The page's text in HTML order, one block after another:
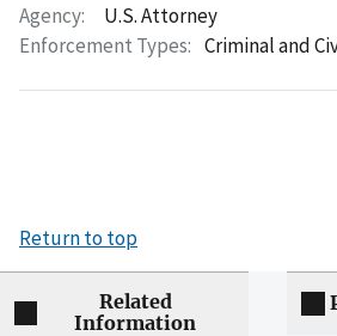
Agency:
U.S. Attorney
Enforcement Types: Criminal and
Return to top
Related
Information